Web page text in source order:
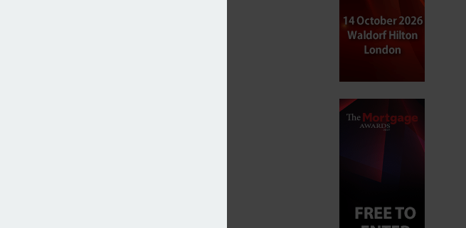
thing